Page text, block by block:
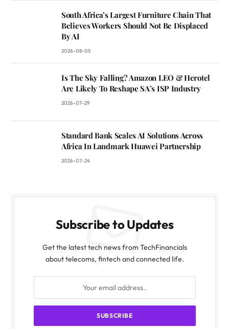
South Africa’s Largest Furniture Chain That
Believes Workers Should Not Be Displaced
By AI
2026-08-05
Is The Sky Falling? Amazon LEO & Herotel
Are Likely To Reshape SA’s ISP Industry
2026-07-29
Standard Bank Scales AI Solutions Across
Africa In Landmark Huawei Partnership
2026-07-24
Subscribe to Updates
Get the latest tech news from TechFinancials
about telecoms, fintech and connected life.